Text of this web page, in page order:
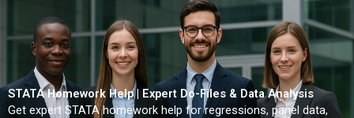
STATA Homework Help | Expert Do-Files & Data Analysis
Get expert STATA homework help for regressions, panel data,